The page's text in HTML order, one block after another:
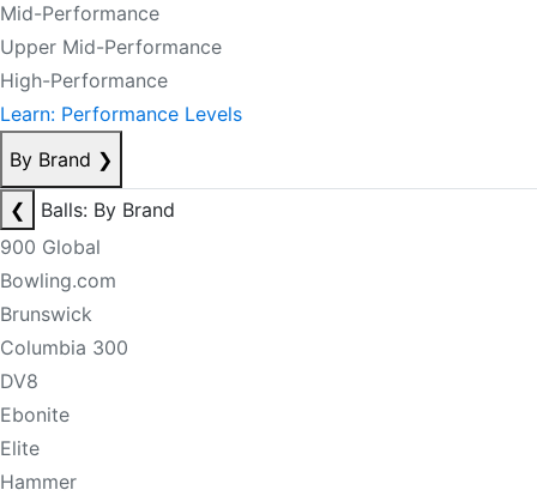
Mid-Performance
Upper Mid-Performance
High-Performance
Learn: Performance Levels
By Brand ❯
❮
Balls: By Brand
900 Global
Bowling.com
Brunswick
Columbia 300
DV8
Ebonite
Elite
Hammer